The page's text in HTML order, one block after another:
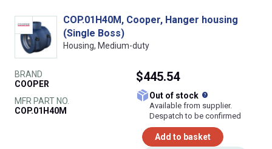
COP.01H40M, Cooper, Hanger housing
(Single Boss)
Housing, Medium-duty
BRAND
COOPER
MFR PART NO.
COP.01H40M
$445.54
Out of stock
Available from supplier.
Despatch to be confirmed
Add to basket